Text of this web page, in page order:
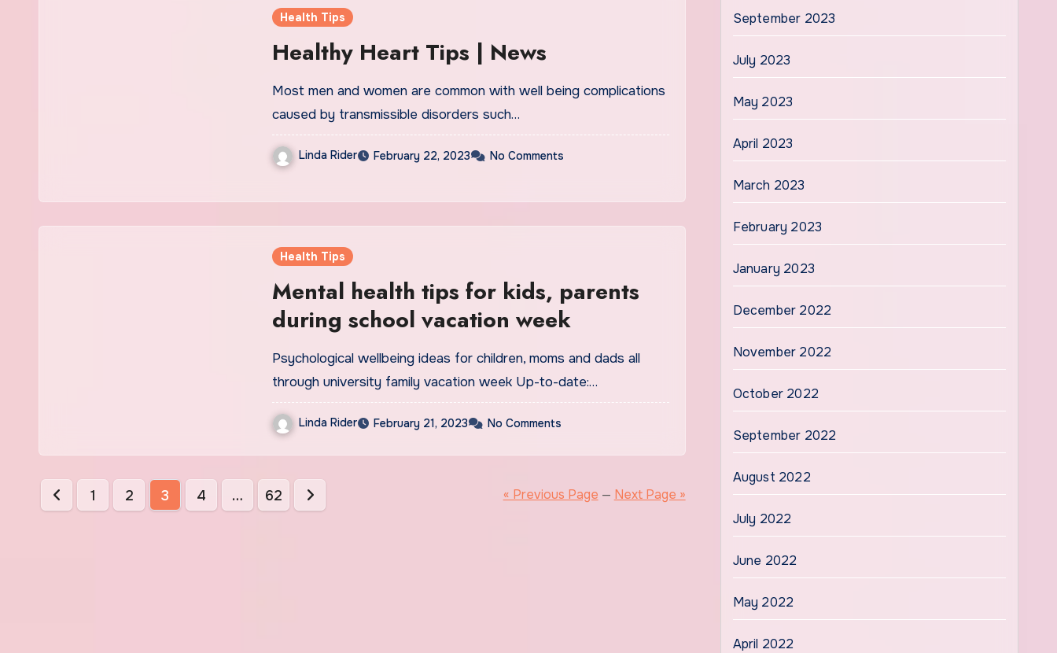
Health Tips
Healthy Heart Tips | News
Most men and women are common with well being complications
caused by transmissible disorders such…
Linda Rider February 22, 2023 No Comments
Health Tips
Mental health tips for kids, parents
during school vacation week
Psychological wellbeing ideas for children, moms and dads all
through university family vacation week Up-to-date:…
Linda Rider February 21, 2023 No Comments
Posts
1 2 3 4 … 62 « Previous Page — Next Page »
September 2023
July 2023
May 2023
April 2023
March 2023
February 2023
January 2023
December 2022
November 2022
October 2022
September 2022
August 2022
July 2022
June 2022
May 2022
April 2022